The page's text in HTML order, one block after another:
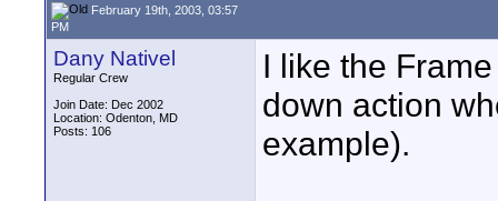
February 19th, 2003, 03:57
PM
Dany Nativel
Regular Crew
Join Date: Dec 2002
Location: Odenton, MD
Posts: 106
I like the
down action
example).